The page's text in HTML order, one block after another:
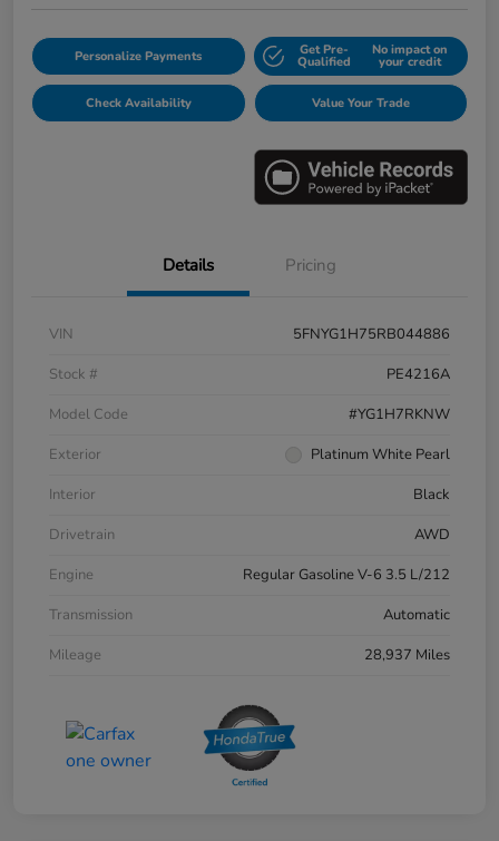
Personalize Payments Get Pre-
Qualified
No impact on
your credit
Check Availability Value Your Trade
Details Pricing
VIN
5FNYG1H75RB044886
Stock #
PE4216A
Model Code
#YG1H7RKNW
Exterior
Platinum White Pearl
Interior
Black
Drivetrain
AWD
Engine
Regular Gasoline V-6 3.5 L/212
Transmission
Automatic
Mileage
28,937 Miles